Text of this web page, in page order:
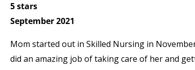
5 stars
September 2021
Mom started out in Skilled Nursing in
did an amazing job of taking care of her and